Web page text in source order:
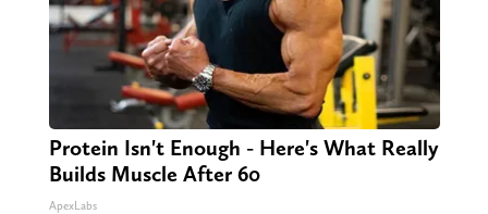
Protein Isn't Enough - Here's What Really
Builds Muscle After 60
ApexLabs